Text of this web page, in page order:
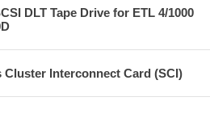
DLT Tape Drive for ETL 4/1000
Cluster Interconnect Card (SCI)